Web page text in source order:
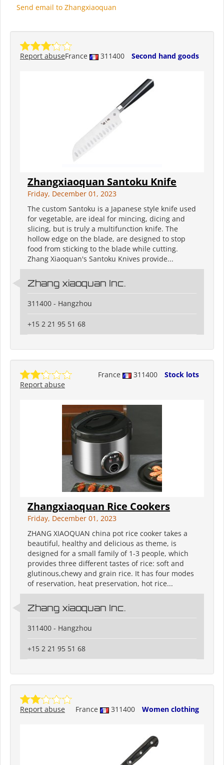
Send email to Zhangxiaoquan
France 311400 Second hand goods
Report abuse
Zhangxiaoquan Santoku Knife
Friday, December 01, 2023
The custom Santoku is a Japanese style knife used
for vegetable, are ideal for mincing, dicing and
slicing, but is truly a multifunction knife. The
hollow edge on the blade, are designed to stop
food from sticking to the blade while cutting.
Zhang Xiaoquan's Santoku Knives provide...
Zhang xiaoquan Inc.
311400 - Hangzhou
+15 2 21 95 51 68
France 311400
Stock lots
Report abuse
Zhangxiaoquan Rice Cookers
Friday, December 01, 2023
ZHANG XIAOQUAN china pot rice cooker takes a
beautiful, healthy and delicious as theme, is
designed for a small family of 1-3 people, which
provides three different tastes of rice: soft and
glutinous,chewy and grain rice. It has four modes
of reservation, heat preservation, hot rice...
Zhang xiaoquan Inc.
311400 - Hangzhou
+15 2 21 95 51 68
France 311400 Women clothing
Report abuse